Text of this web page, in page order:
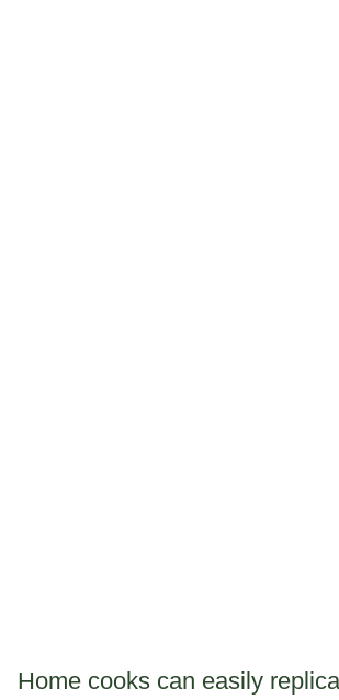
Home cooks can easily